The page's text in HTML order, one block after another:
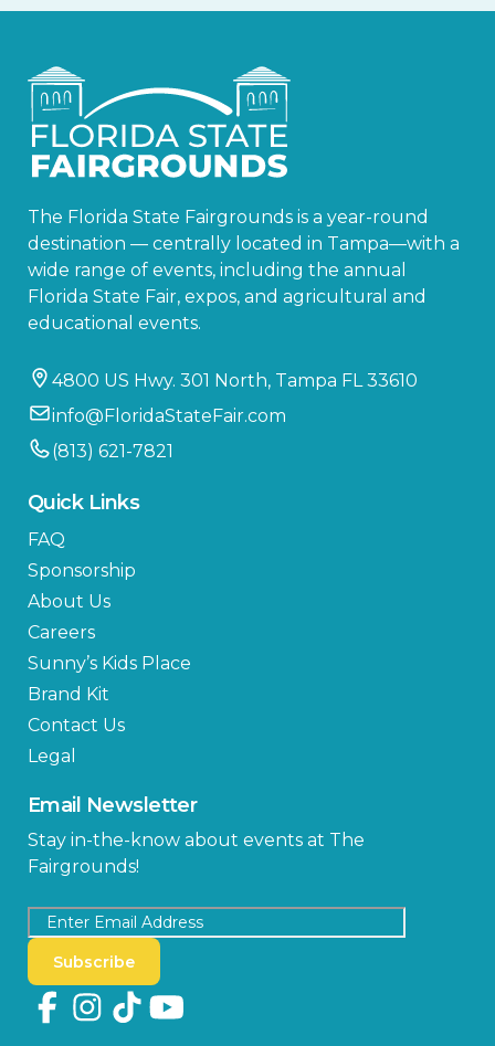
The Florida State Fairgrounds is a year-round
destination — centrally located in Tampa—with a
wide range of events, including the annual
Florida State Fair, expos, and agricultural and
educational events.
4800 US Hwy. 301 North, Tampa FL 33610
info@FloridaStateFair.com
(813) 621-7821
Quick Links
FAQ
Sponsorship
About Us
Careers
Sunny’s Kids Place
Brand Kit
Contact Us
Legal
Email Newsletter
Stay in-the-know about events at The
Fairgrounds!
Subscribe